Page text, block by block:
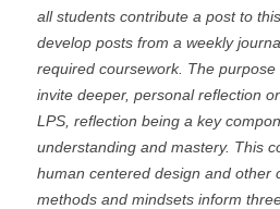
all students contribute a post to
develop posts from a weekly
required coursework. The
invite deeper, personal reflection
LPS, reflection being a key
understanding and mastery. This
human centered design and other
methods and mindsets inform